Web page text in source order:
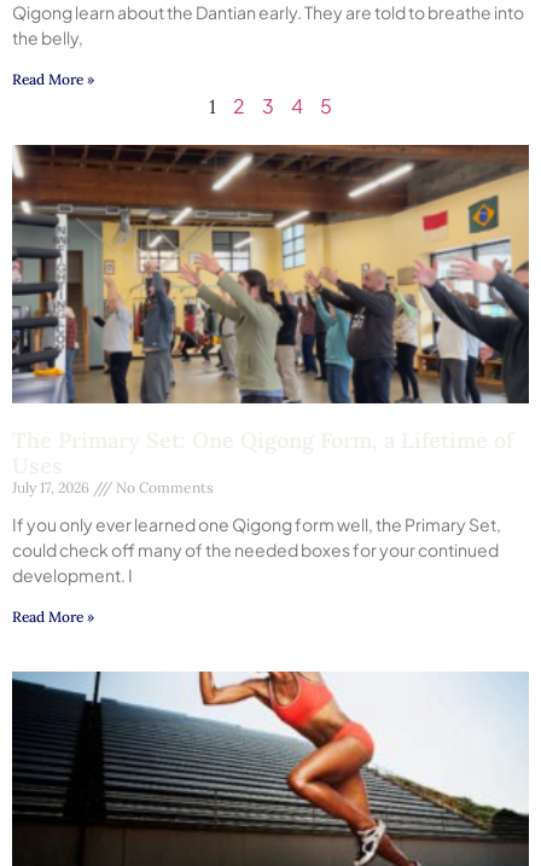
Qigong learn about the Dantian early. They are told to breathe into
the belly,
Read More »
1 2 3 4 5
July 17, 2026 No Comments
If you only ever learned one Qigong form well, the Primary Set,
could check off many of the needed boxes for your continued
development. I
Read More »